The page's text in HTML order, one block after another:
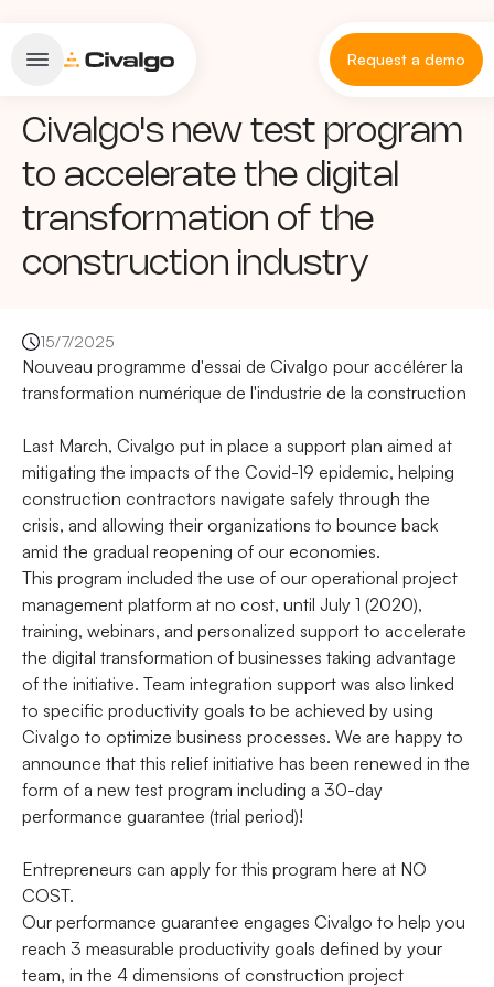
Request a demo
Civalgo's new test program
to accelerate the digital
transformation of the
construction industry
15/7/2025
Nouveau programme d'essai de Civalgo pour accélérer la
transformation numérique de l'industrie de la construction
Last March, Civalgo put in place a support plan aimed at
mitigating the impacts of the Covid-19 epidemic, helping
construction contractors navigate safely through the
crisis, and allowing their organizations to bounce back
amid the gradual reopening of our economies.
This program included the use of our operational project
management platform at no cost, until July 1 (2020),
training, webinars, and personalized support to accelerate
the digital transformation of businesses taking advantage
of the initiative. Team integration support was also linked
to specific productivity goals to be achieved by using
Civalgo to optimize business processes. We are happy to
announce that this relief initiative has been renewed in the
form of a new test program including a 30-day
performance guarantee (trial period)!
Entrepreneurs can apply for this program here at NO
COST.
Our performance guarantee engages Civalgo to help you
reach 3 measurable productivity goals defined by your
team, in the 4 dimensions of construction project